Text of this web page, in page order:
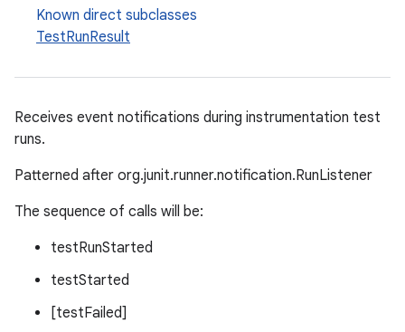
Known direct subclasses
TestRunResult
Receives event notifications during instrumentation test
runs.
Patterned after org.junit.runner.notification.RunListener
The sequence of calls will be:
testRunStarted
testStarted
[testFailed]